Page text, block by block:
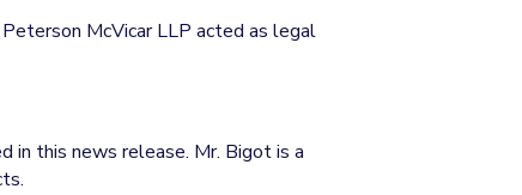
McVicar LLP acted as legal
in this news release. Mr. Bigot is a